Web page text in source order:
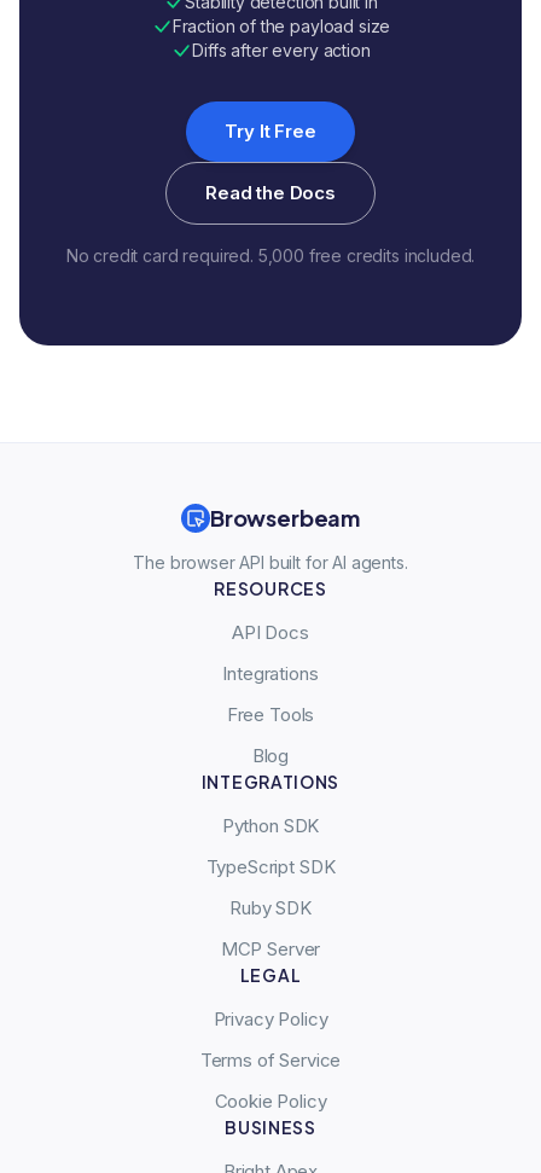
Fraction of the payload size
Diffs after every action
Try It Free
Read the Docs
No credit card required. 5,000 free credits included.
Browserbeam
The browser API built for AI agents.
RESOURCES
API Docs
Integrations
Free Tools
Blog
INTEGRATIONS
Python SDK
TypeScript SDK
Ruby SDK
MCP Server
LEGAL
Privacy Policy
Terms of Service
Cookie Policy
BUSINESS